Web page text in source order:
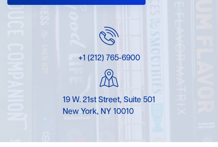
+1 (212) 765-6900
19 W. 21st Street, Suite 501
New York, NY 10010